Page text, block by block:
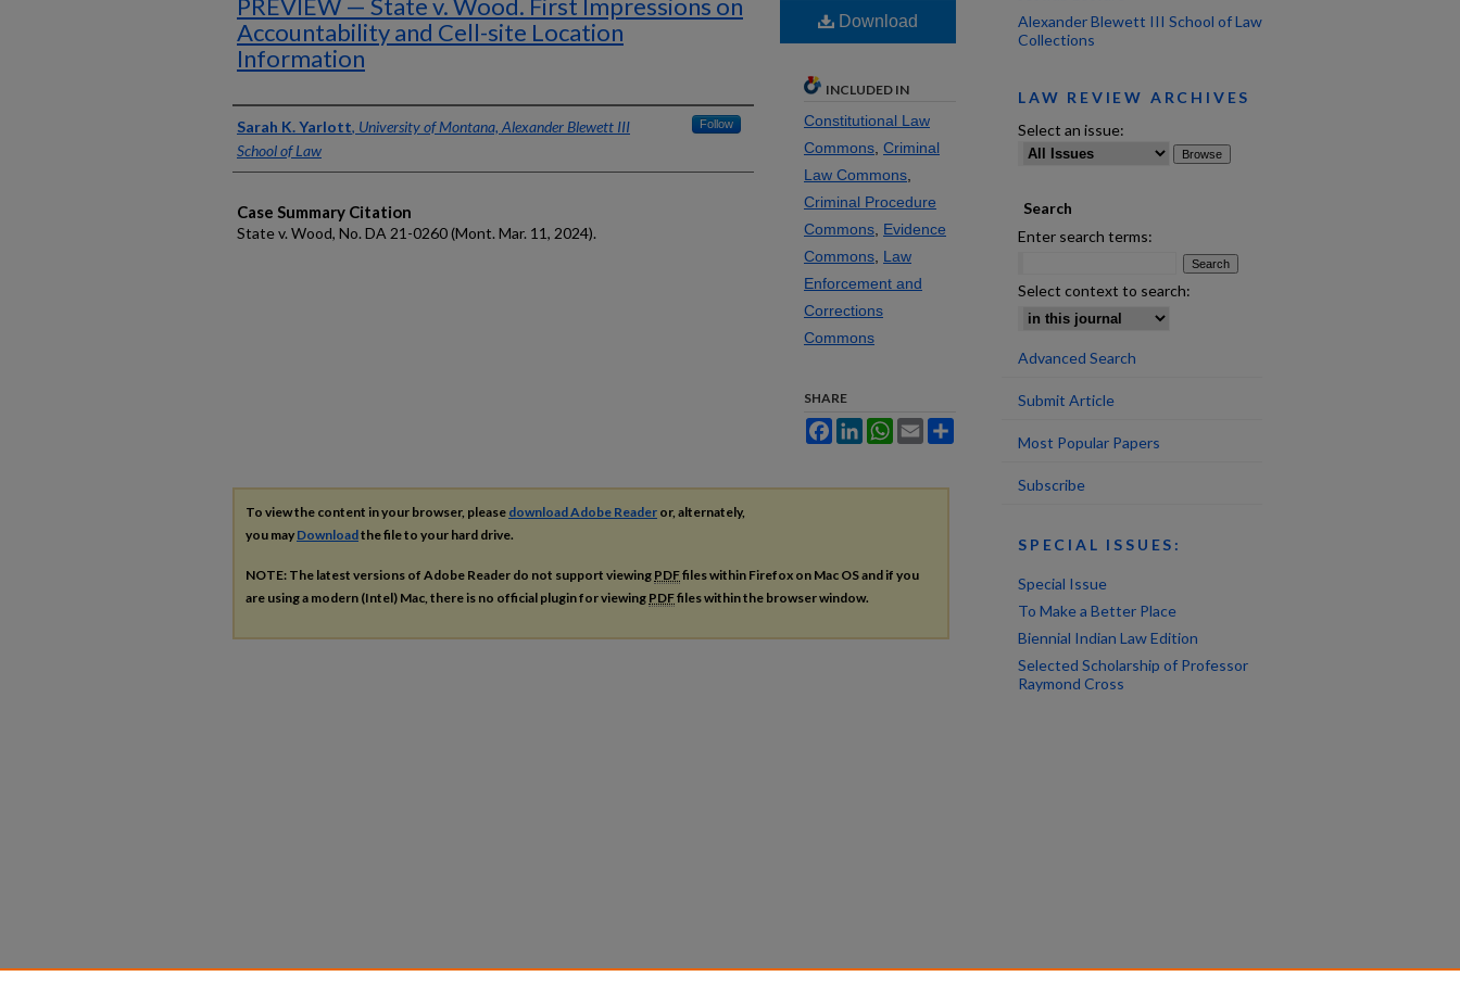
PREVIEW — State v. Wood. First Impressions on
Accountability and Cell-site Location
Information
Authors
Sarah K. Yarlott, University of Montana, Alexander Blewett III
School of Law
Follow
Case Summary Citation
State v. Wood, No. DA 21-0260 (Mont. Mar. 11, 2024).
Download
INCLUDED IN
Constitutional Law
Commons Criminal
Law Commons
Criminal Procedure
Commons Evidence
Commons Law
Enforcement and
Corrections
Commons
SHARE
FacebookLinkedInWhatsApp
Email
To view the content in your browser, please download Adobe Reader or, alternately,
you may Downloadthe file to your hard drive.
NOTE: The latest versions of Adobe Reader do not support viewing PDFfiles within Firefox on Mac OS and if you
are using a modern (Intel) Mac, there is no official plugin for viewing PDFfiles within the browser window.
Alexander Blewett III School of Law
Collections
LAW REVIEW ARCHIVES
Select an issue:
Search
Enter search terms:
Select context to search:
Advanced Search
Submit Article
Most Popular Papers
Subscribe
SPECIAL ISSUES:
Special Issue
To Make a Better Place
Biennial Indian Law Edition
Selected Scholarship of Professor
Raymond Cross